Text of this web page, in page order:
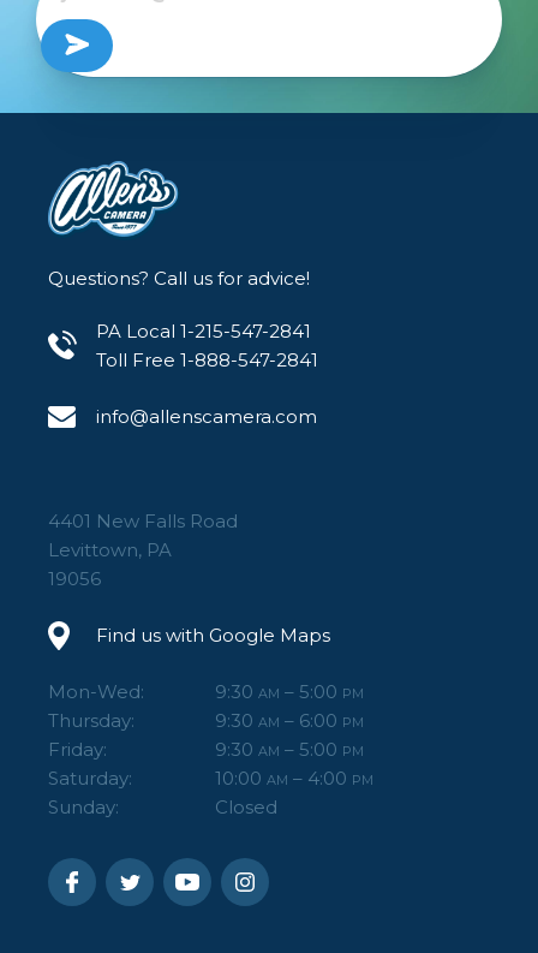
Questions? Call us for advice!
PA Local 1-215-547-2841
Toll Free 1-888-547-2841
info@allenscamera.com
4401 New Falls Road
Levittown, PA
19056
Find us with Google Maps
Mon-Wed: 9:30 AM – 5:00 PM
Thursday: 9:30 AM – 6:00 PM
Friday: 9:30 AM – 5:00 PM
Saturday: 10:00 AM – 4:00 PM
Sunday: Closed